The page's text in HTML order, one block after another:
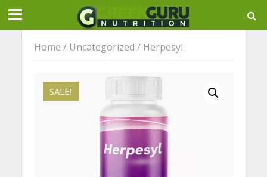
Home / Uncategorized / Herpesyl
SALE!